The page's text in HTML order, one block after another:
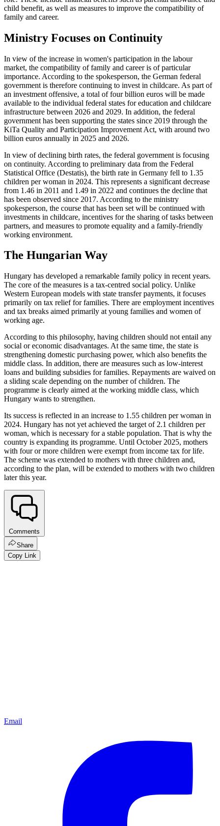
child benefit, as well as measures to improve the compatibility of
family and career.
Ministry Focuses on Continuity
In view of the increase in women's participation in the labour
market, the compatibility of family and career is of particular
importance. According to the spokesperson, the German federal
government is therefore continuing to invest in childcare. As part of
an investment offensive, a total of four billion euros will be made
available to the individual federal states for education and childcare
infrastructure between 2026 and 2029. In addition, the federal
government has been supporting the states since 2019 through the
KiTa Quality and Participation Improvement Act, with around two
billion euros annually in 2025 and 2026.
In view of declining birth rates, the federal government is focusing
on continuity. According to preliminary data from the Federal
Statistical Office (Destatis), the birth rate in Germany fell to 1.35
children per woman in 2024. This represents a significant decrease
from 1.46 in 2011 and 1.49 in 2022 and continues the decline that
has been observed since 2017. According to the ministry
spokesperson, the course that has been set will be continued with
investments in childcare, incentives for the sharing of tasks between
partners, and measures to promote equality and a family-friendly
working environment.
The Hungarian Way
Hungary has developed a remarkable family policy in recent years.
The core of the measures is a tax-centred social policy. Unlike
Western European models with state transfer payments, it focuses
primarily on tax relief for families. There are employment incentives
and tax breaks aimed primarily at young families and women of
working age.
According to this philosophy, having children should not entail any
social or economic disadvantages. At the same time, the state is
strengthening domestic purchasing power, which also benefits the
middle class. In addition, there are measures such as low-interest
loans and building subsidies for families. Repayments are waived on
a sliding scale depending on the number of children. The
programme is clearly aimed at the working middle class, which
Hungary wants to strengthen.
Its success is reflected in an increase to 1.55 children per woman in
2024. Hungary has not yet achieved the target of 2.1 children per
woman, which is necessary for a stable population. That is why the
country is expanding its programme. Until October 2025, mothers
with four or more children were exempt from income tax for life.
The scheme was extended to mothers with three children and,
according to the plan, will be extended to mothers with two children
later this year.
Comments
Share
Copy Link
Email